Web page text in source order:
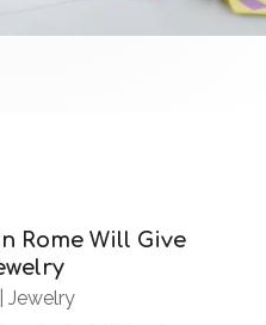
Rome Will Give
Jewelry